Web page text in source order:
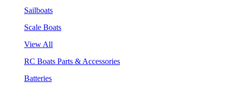
Sailboats
Scale Boats
View All
RC Boats Parts & Accessories
Batteries